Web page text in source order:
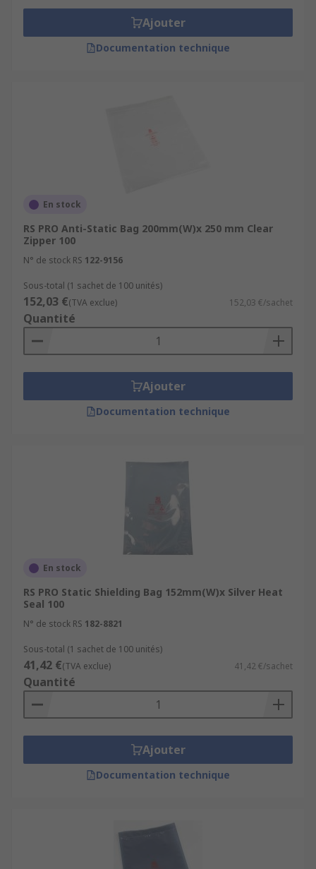
Ajouter
Documentation technique
En stock
RS PRO Anti-Static Bag 200mm(W)x 250 mm Clear
Zipper 100
N° de stock RS 122-9156
Sous-total (1 sachet de 100 unités)
152,03 €(TVA exclue) 152,03 €/sachet
Quantité
Ajouter
Documentation technique
En stock
RS PRO Static Shielding Bag 152mm(W)x Silver Heat
Seal 100
N° de stock RS 182-8821
Sous-total (1 sachet de 100 unités)
41,42 €(TVA exclue) 41,42 €/sachet
Quantité
Ajouter
Documentation technique